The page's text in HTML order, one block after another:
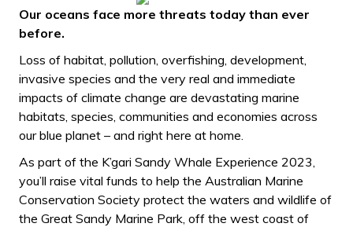
Our oceans face more threats today than ever
before.
Loss of habitat, pollution, overfishing, development,
invasive species and the very real and immediate
impacts of climate change are devastating marine
habitats, species, communities and economies across
our blue planet – and right here at home.
As part of the K’gari Sandy Whale Experience 2023,
you’ll raise vital funds to help the Australian Marine
Conservation Society protect the waters and wildlife of
the Great Sandy Marine Park, off the west coast of